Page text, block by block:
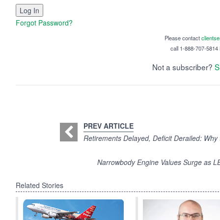
Forgot Password?
Please contact
call 1-888-707-5814
Not a subscriber?
PREV ARTICLE
Retirements Delayed, Deficit Derailed:
Narrowbody Engine Values Surge as
Related Stories